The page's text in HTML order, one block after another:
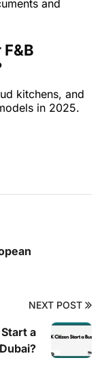
and
kitchens, and
in 2025.
NEXT POST
a